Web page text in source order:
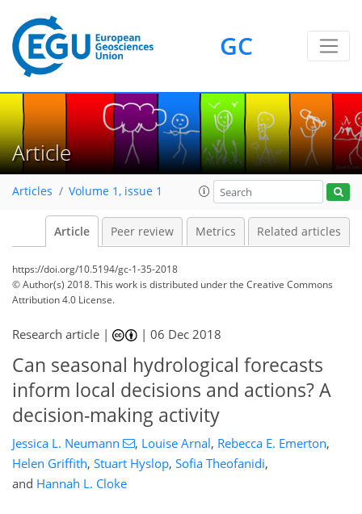
GC
Article
Articles Volume 1, issue 1
Article Peer review Metrics Related articles
https://doi.org/10.5194/gc-1-35-2018
© Author(s) 2018. This work is distributed underthe Creative Commons
Attribution 4.0 License.
Research article | |06 Dec 2018
Can seasonal hydrological forecasts
inform local decisions and actions? A
decision-making activity
Jessica L. Neumann , Louise Arnal, Rebecca E. Emerton,
Helen Griffith, Stuart Hyslop, Sofia Theofanidi,
and Hannah L. Cloke